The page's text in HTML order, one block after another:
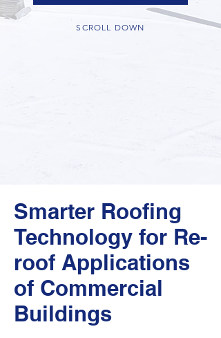
SCROLL DOWN
Smarter Roofing
Technology for Re-
roof Applications
of Commercial
Buildings